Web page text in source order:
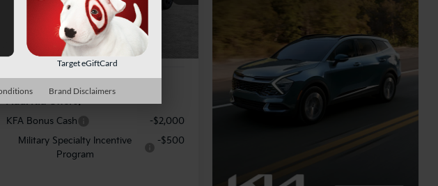
Ext. -$750
Document Fee
Shorkey Price:
Add. Kia Offers:
KFA Bonus Cash
-$2,000
Military Specialty Incentive
Program
-$500
Target eGiftCard
Brand Disclaimers